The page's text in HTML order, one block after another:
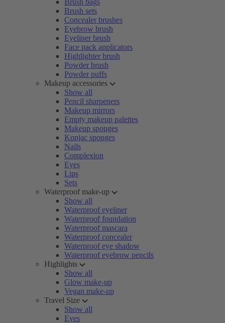
Brush bags
Brush sets
Concealer brushes
Eyebrow brush
Eyeliner brush
Face pack applicators
Highlighter brush
Powder brush
Powder puffs
Makeup accessories
Show all
Pencil sharpeners
Makeup mirrors
Empty makeup palettes
Makeup sponges
Konjac sponges
Nails
Complexion
Eyes
Lips
Sets
Waterproof make-up
Show all
Waterproof eyeliner
Waterproof foundation
Waterproof mascara
Waterproof concealer
Waterproof eye shadow
Waterproof eyebrow pencils
Highlights
Show all
Glow make-up
Vegan make-up
Travel Size
Show all
Eyes